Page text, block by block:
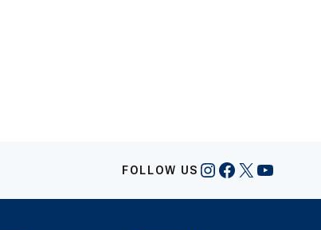
FOLLOW US Instagram
Facebook
X YouTube